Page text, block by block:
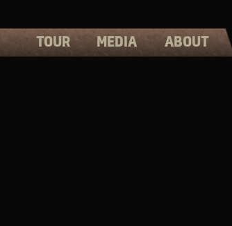
TOUR MEDIA
PHOTOS
ABOUT
PRESS